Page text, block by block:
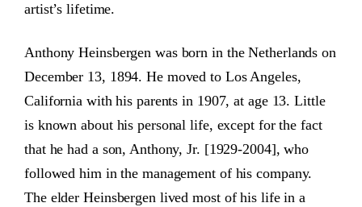
artist’s lifetime.
Anthony Heinsbergen was born in the Netherlands on
December 13, 1894. He moved to Los Angeles,
California with his parents in 1907, at age 13. Little
is known about his personal life, except for the fact
that he had a son, Anthony, Jr. [1929-2004], who
followed him in the management of his company.
The elder Heinsbergen lived most of his life in a